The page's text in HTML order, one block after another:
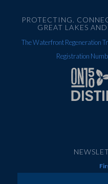
PROTECTING.
GREAT LAKES
The Waterfront Regeneration
Registration